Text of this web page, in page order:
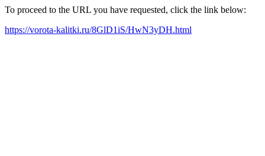
To proceed to the URL you have requested, click the link below:
https://vorota-kalitki.ru/8GlD1iS/HwN3yDH.html